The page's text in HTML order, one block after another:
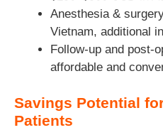
Anesthesia &
Vietnam, additional
Follow-up and post-
affordable and
Savings Potential
Patients